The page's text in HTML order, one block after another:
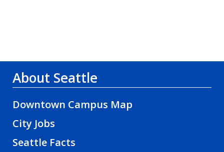
About Seattle
Downtown Campus Map
City Jobs
Seattle Facts